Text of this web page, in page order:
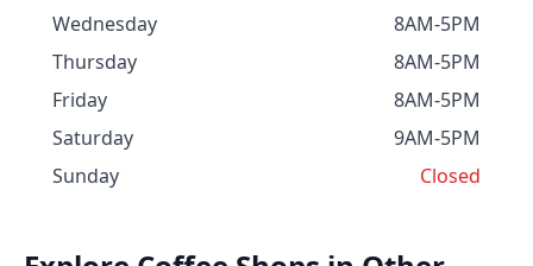
Wednesday
8AM-5PM
Thursday
8AM-5PM
Friday
8AM-5PM
Saturday
9AM-5PM
Sunday
Closed